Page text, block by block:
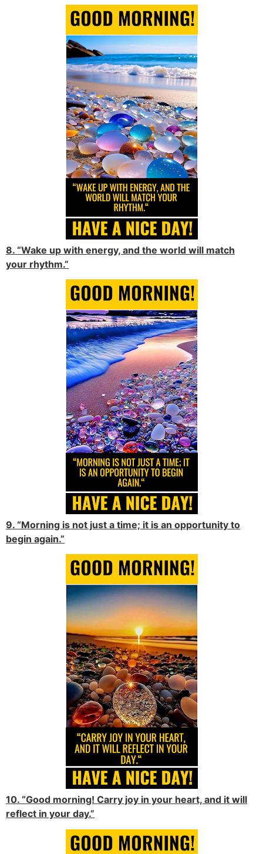
8. “Wake up with energy, and the world will match
your rhythm.”
9. “Morning is not just a time; it is an opportunity to
begin again.”
10. “Good morning! Carry joy in your heart, and it will
reflect in your day.”